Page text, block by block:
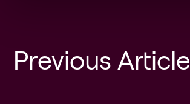
Previous Article